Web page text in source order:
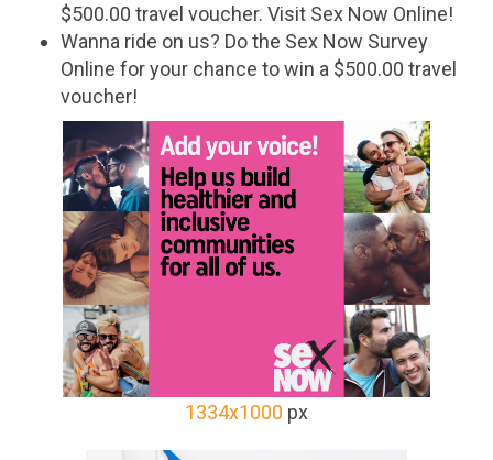
$500.00 travel voucher. Visit Sex Now Online!
Wanna ride on us? Do the Sex Now Survey
Online for your chance to win a $500.00 travel
voucher!
1334x1000 px